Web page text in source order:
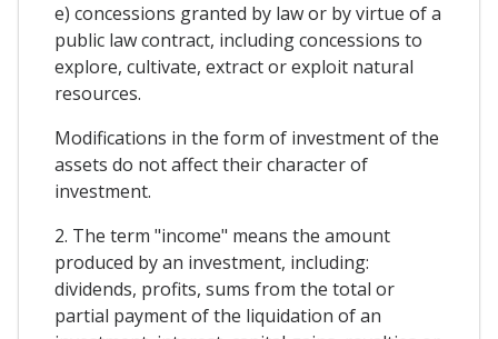
e) concessions granted by law or by virtue of a
public law contract, including concessions to
explore, cultivate, extract or exploit natural
resources.
Modifications in the form of investment of the
assets do not affect their character of
investment.
2. The term "income" means the amount
produced by an investment, including:
dividends, profits, sums from the total or
partial payment of the liquidation of an